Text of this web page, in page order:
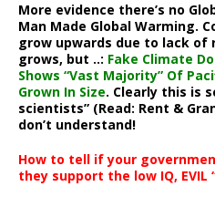
More evidence there’s no
Man Made Global Warming.
grow upwards due to lack of
grows, but ..: Fake Climate
Shows “Vast Majority” Of
Grown In Size. Clearly this is
scientists” (Read: Rent &
don’t understand!
How to tell if your
they support the low IQ, EVIL